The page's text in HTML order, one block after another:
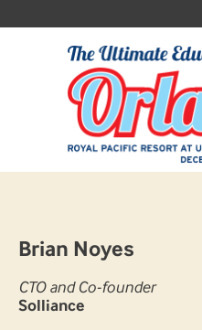
Brian Noyes
CTO and Co-founder
Solliance